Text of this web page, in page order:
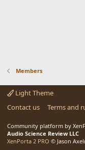
Members
Light Theme
Contact us
Terms and
Community platform by
Audio Science Review LLC
XenPorta 2 PRO © Jason